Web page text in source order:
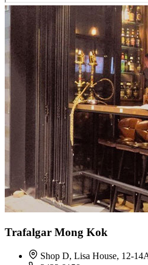
Trafalgar Mong Kok
Shop D, Lisa House, 12-